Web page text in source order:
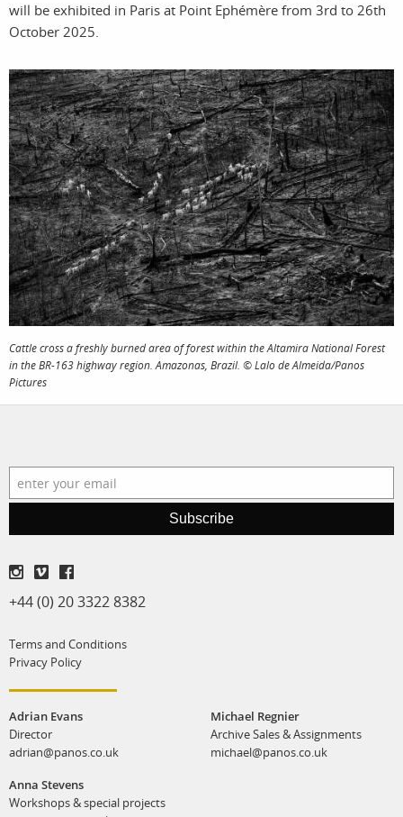
photographers
stories
featured
stories
search
the agency
contact
services
assignments
projects
film
print shop
account
log in
will be exhibited in Paris at Point Ephémère from 3rd to 26th
October 2025.
Cattle cross a freshly burned area of forest within the Altamira National Forest
in the BR-163 highway region. Amazonas, Brazil. © Lalo de Almeida/Panos
Pictures
Subscribe
+44 (0) 20 3322 8382
Terms and Conditions
Privacy Policy
Adrian Evans
Director
adrian@panos.co.uk
Anna Stevens
Workshops & special projects
Michael Regnier
Archive Sales & Assignments
michael@panos.co.uk